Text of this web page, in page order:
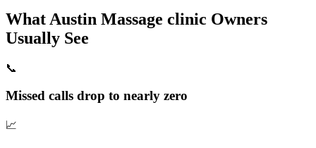
WhatAustin Massage clinic Owners
Usually See
📞
Missed calls drop to nearly zero
📈